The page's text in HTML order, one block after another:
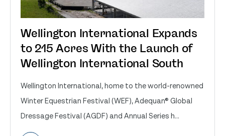
Wellington International Expands
to 215 Acres With the Launch of
Wellington International South
Wellington International, home to the world-renowned
Winter Equestrian Festival (WEF), Adequan® Global
Dressage Festival (AGDF) and Annual Series h...